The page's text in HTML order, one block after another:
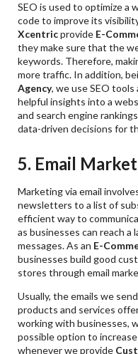
SEO is used to optimize a
code to improve its
Xcentricprovide E-
they make sure that the
keywords. Therefore,
more traffic. In addition,
Agency, we use SEO
helpful insights into a
and search engine
data-driven decisions for
5. Email
Marketing via email
newsletters to a list of
efficient way to
as businesses can reach a
messages. As an E-
businesses build good
stores through email
Usually, the emails we
products and services
working with businesses,
possible option to increase
whenever we provide